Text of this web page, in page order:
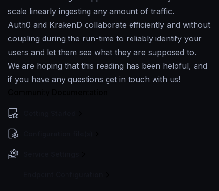
scale linearly ingesting any amount of traffic.
Auth0 and KrakenD collaborate efficiently and without
coupling during the run-time to reliably identify your
users and let them see what they are supposed to.
We are hoping that this reading has been helpful, and
if you have any questions get in touch with us!